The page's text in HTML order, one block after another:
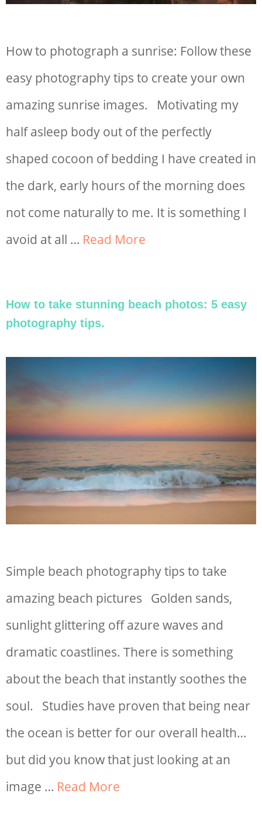
How to photograph a sunrise: Follow these
easy photography tips to create your own
amazing sunrise images. Motivating my
half asleep body out of the perfectly
shaped cocoon of bedding I have created in
the dark, early hours of the morning does
not come naturally to me. It is something I
avoid at all … Read More
How to take stunning beach photos: 5 easy
photography tips.
Simple beach photography tips to take
amazing beach pictures Golden sands,
sunlight glittering off azure waves and
dramatic coastlines. There is something
about the beach that instantly soothes the
soul. Studies have proven that being near
the ocean is better for our overall health…
but did you know that just looking at an
image … Read More